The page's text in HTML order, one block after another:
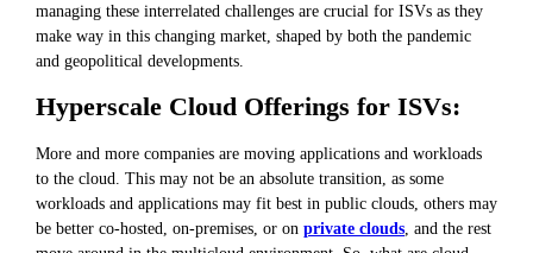
managing these interrelated challenges are crucial for ISVs as they
make way in this changing market, shaped by both the pandemic
and geopolitical developments.
Hyperscale Cloud Offerings for ISVs:
More and more companies are moving applications and workloads
to the cloud. This may not be an absolute transition, as some
workloads and applications may fit best in public clouds, others may
be better co-hosted, on-premises, or on private clouds , and the rest